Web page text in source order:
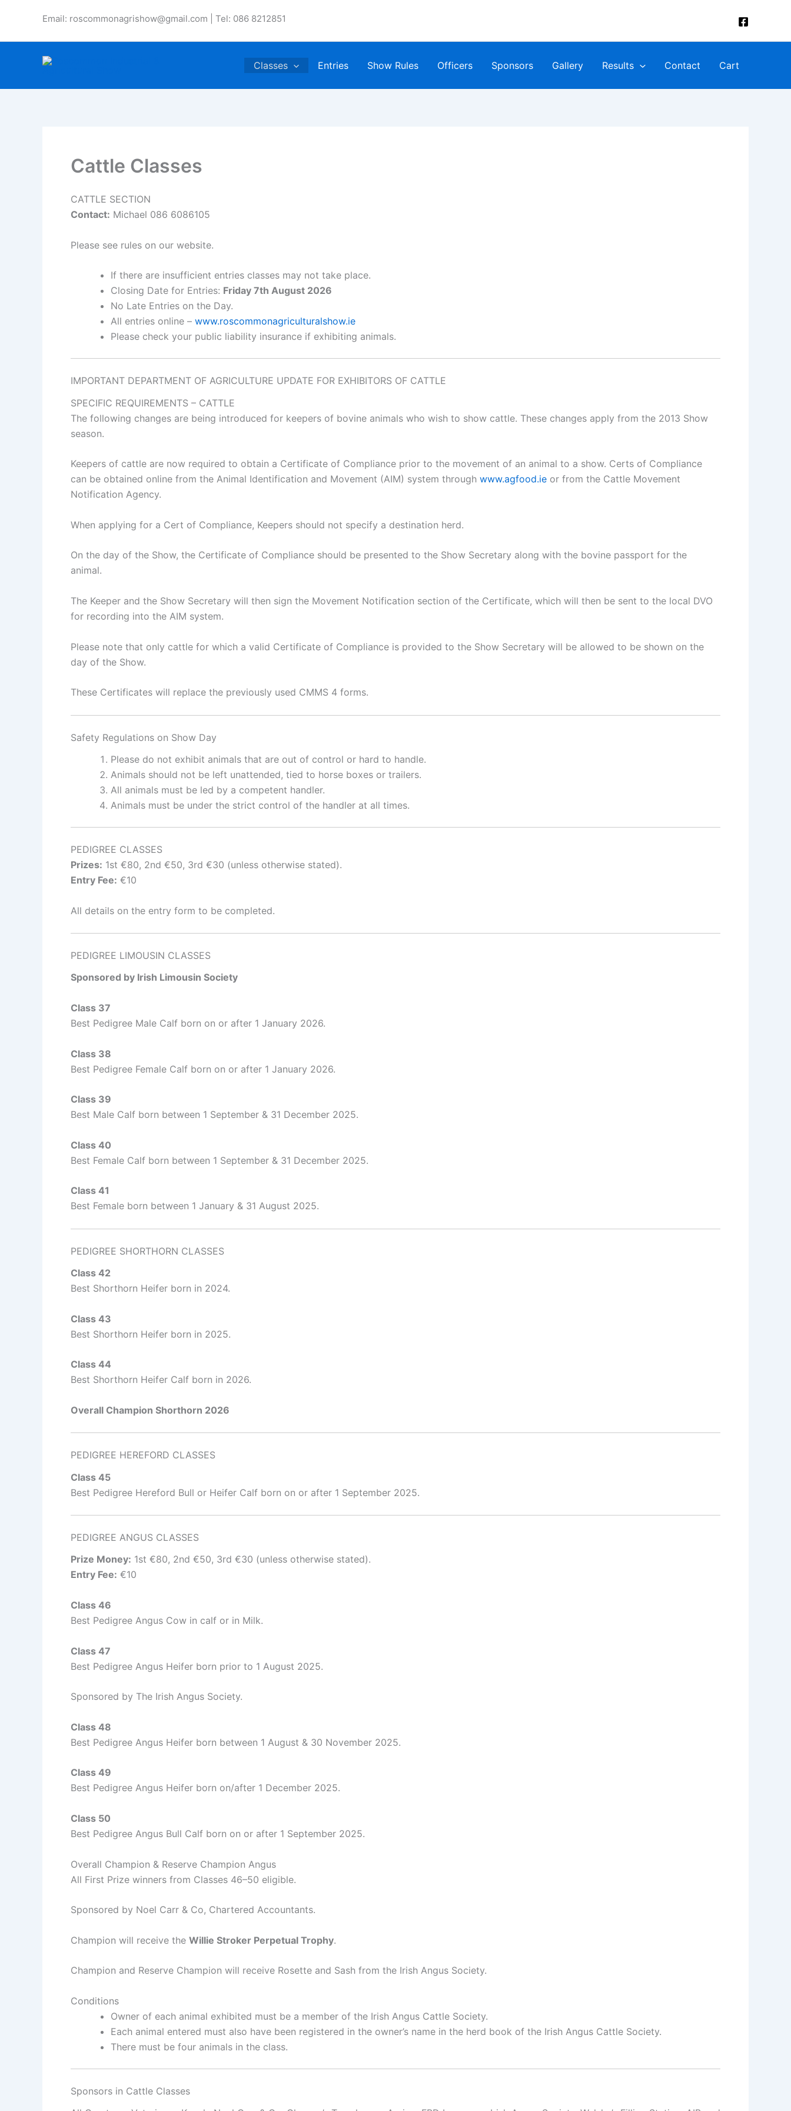
Email: roscommonagrishow@gmail.com | Tel: 086 8212851
Classes Entries Show Rules Officers Sponsors Gallery Results Contact Cart
Cattle Classes
CATTLE SECTION
Contact: Michael 086 6086105
Please see rules on our website.
If there are insufficient entries classes may not take place.
Closing Date for Entries: Friday 7th August 2026
No Late Entries on the Day.
All entries online – www.roscommonagriculturalshow.ie
Please check your public liability insurance if exhibiting animals.
IMPORTANT DEPARTMENT OF AGRICULTURE UPDATE FOR EXHIBITORS OF CATTLE
SPECIFIC REQUIREMENTS – CATTLE
The following changes are being introduced for keepers of bovine animals who wish to show cattle. These changes apply from the 2013 Show
season.
Keepers of cattle are now required to obtain a Certificate of Compliance prior to the movement of an animal to a show. Certs of Compliance
can be obtained online from the Animal Identification and Movement (AIM) system through www.agfood.ie or from the Cattle Movement
Notification Agency.
When applying for a Cert of Compliance, Keepers should not specify a destination herd.
On the day of the Show, the Certificate of Compliance should be presented to the Show Secretary along with the bovine passport for the
animal.
The Keeper and the Show Secretary will then sign the Movement Notification section of the Certificate, which will then be sent to the local DVO
for recording into the AIM system.
Please note that only cattle for which a valid Certificate of Compliance is provided to the Show Secretary will be allowed to be shown on the
day of the Show.
These Certificates will replace the previously used CMMS 4 forms.
Safety Regulations on Show Day
Please do not exhibit animals that are out of control or hard to handle.
Animals should not be left unattended, tied to horse boxes or trailers.
All animals must be led by a competent handler.
Animals must be under the strict control of the handler at all times.
PEDIGREE CLASSES
Prizes: 1st €80, 2nd €50, 3rd €30 (unless otherwise stated).
Entry Fee: €10
All details on the entry form to be completed.
PEDIGREE LIMOUSIN CLASSES
Sponsored by Irish Limousin Society
Class 37
Best Pedigree Male Calf born on or after 1 January 2026.
Class 38
Best Pedigree Female Calf born on or after 1 January 2026.
Class 39
Best Male Calf born between 1 September & 31 December 2025.
Class 40
Best Female Calf born between 1 September & 31 December 2025.
Class 41
Best Female born between 1 January & 31 August 2025.
PEDIGREE SHORTHORN CLASSES
Class 42
Best Shorthorn Heifer born in 2024.
Class 43
Best Shorthorn Heifer born in 2025.
Class 44
Best Shorthorn Heifer Calf born in 2026.
Overall Champion Shorthorn 2026
PEDIGREE HEREFORD CLASSES
Class 45
Best Pedigree Hereford Bull or Heifer Calf born on or after 1 September 2025.
PEDIGREE ANGUS CLASSES
Prize Money: 1st €80, 2nd €50, 3rd €30 (unless otherwise stated).
Entry Fee: €10
Class 46
Best Pedigree Angus Cow in calf or in Milk.
Class 47
Best Pedigree Angus Heifer born prior to 1 August 2025.
Sponsored by The Irish Angus Society.
Class 48
Best Pedigree Angus Heifer born between 1 August & 30 November 2025.
Class 49
Best Pedigree Angus Heifer born on/after 1 December 2025.
Class 50
Best Pedigree Angus Bull Calf born on or after 1 September 2025.
Overall Champion & Reserve Champion Angus
All First Prize winners from Classes 46–50 eligible.
Sponsored by Noel Carr & Co, Chartered Accountants.
Champion will receive the Willie Stroker Perpetual Trophy.
Champion and Reserve Champion will receive Rosette and Sash from the Irish Angus Society.
Conditions
Owner of each animal exhibited must be a member of the Irish Angus Cattle Society.
Each animal entered must also have been registered in the owner’s name in the herd book of the Irish Angus Cattle Society.
There must be four animals in the class.
Sponsors in Cattle Classes